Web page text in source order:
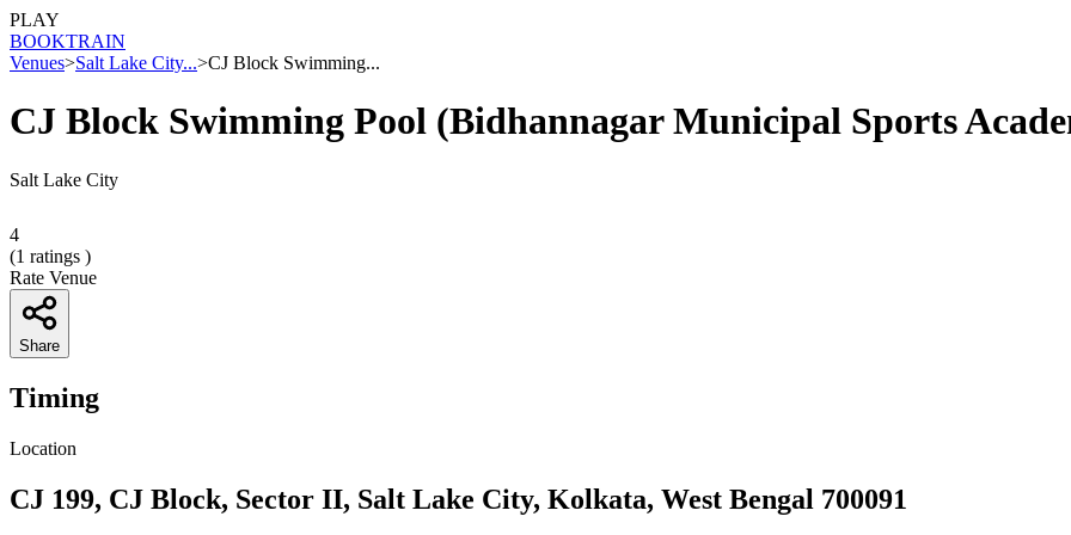
PLAY
BOOKTRAIN
Venues>Salt Lake City...>CJ Block Swimming...
CJ Block Swimming Pool (Bidhannagar Municipal Sports
Salt Lake City
4
(1 ratings )
Rate Venue
Share
Timing
Location
CJ 199, CJ Block, Sector II, Salt Lake City, Kolkata, West Bengal 700091